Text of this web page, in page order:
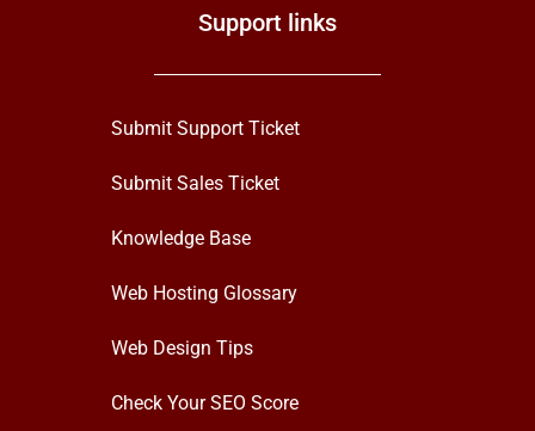
Support links
Submit Support Ticket
Submit Sales Ticket
Knowledge Base
Web Hosting Glossary
Web Design Tips
Check Your SEO Score